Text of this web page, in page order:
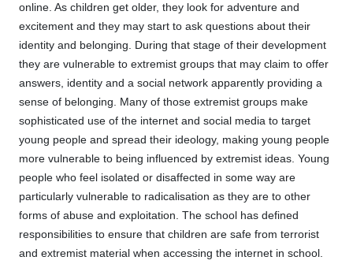
online. As children get older, they look for adventure and
excitement and they may start to ask questions about their
identity and belonging. During that stage of their development
they are vulnerable to extremist groups that may claim to offer
answers, identity and a social network apparently providing a
sense of belonging. Many of those extremist groups make
sophisticated use of the internet and social media to target
young people and spread their ideology, making young people
more vulnerable to being influenced by extremist ideas. Young
people who feel isolated or disaffected in some way are
particularly vulnerable to radicalisation as they are to other
forms of abuse and exploitation. The school has defined
responsibilities to ensure that children are safe from terrorist
and extremist material when accessing the internet in school.